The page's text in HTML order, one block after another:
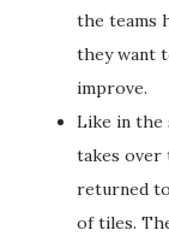
the teams
they want
improve.
Like in the
takes over
returned
of tiles.